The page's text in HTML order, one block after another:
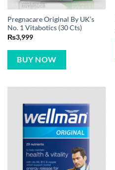
Pregnacare Original By UK’s
No. 1 Vitabotics (30 Cts)
₨3,999
BUY NOW